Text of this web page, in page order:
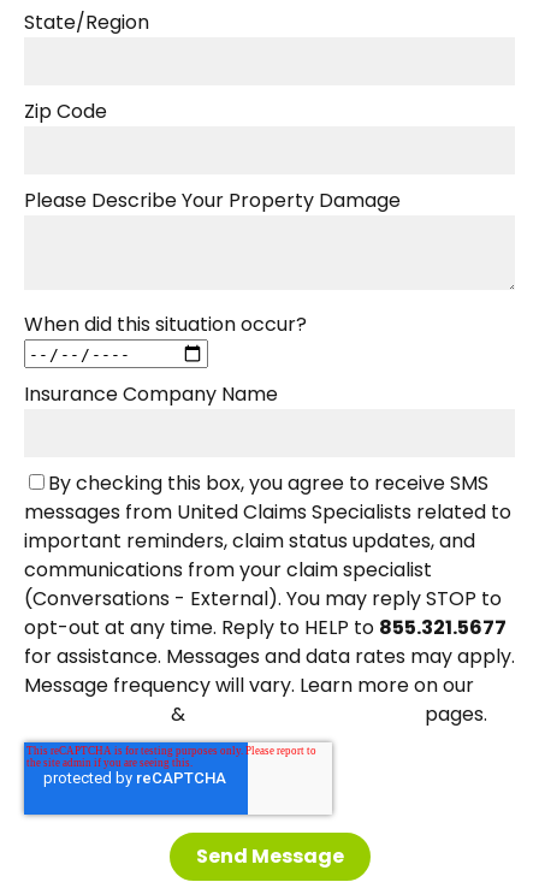
State/Region
Zip Code
Please Describe Your Property Damage
When did this situation occur?
Insurance Company Name
By checking this box, you agree to receive SMS
messages from United Claims Specialists related to
important reminders, claim status updates, and
communications from your claim specialist
(Conversations - External). You may reply STOP to
opt-out at any time. Reply to HELP to 855.321.5677
for assistance. Messages and data rates may apply.
Message frequency will vary. Learn more on our
& pages.